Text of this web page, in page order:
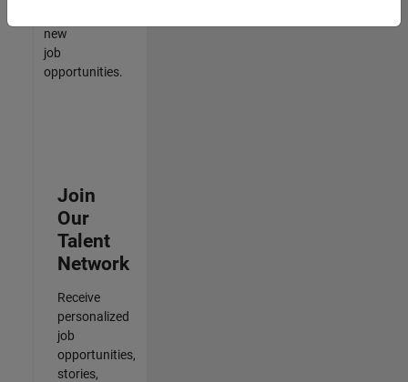
new
job
opportunities.
Join
Our
Talent
Network
Receive
personalized
job
opportunities,
stories,